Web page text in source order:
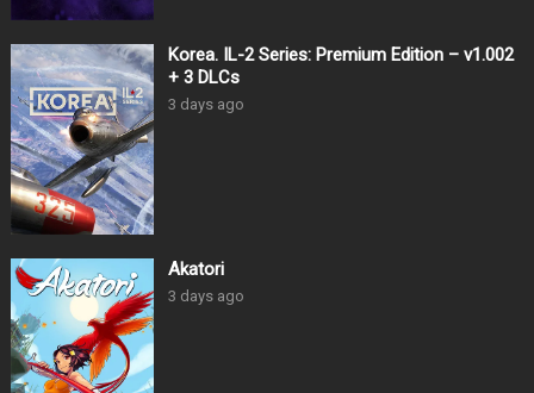
Korea. IL-2 Series: Premium Edition – v1.002
+ 3 DLCs
3 days ago
Akatori
3 days ago